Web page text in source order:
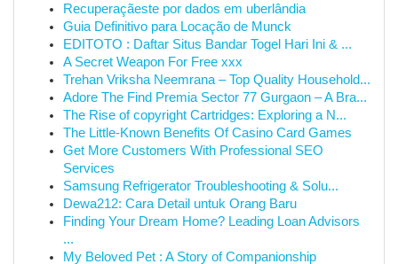
Recuperaçãeste por dados em uberlândia
Guia Definitivo para Locação de Munck
EDITOTO : Daftar Situs Bandar Togel Hari Ini & ...
A Secret Weapon For Free xxx
Trehan Vriksha Neemrana – Top Quality Household...
Adore The Find Premia Sector 77 Gurgaon – A Bra...
The Rise of copyright Cartridges: Exploring a N...
The Little-Known Benefits Of Casino Card Games
Get More Customers With Professional SEO
Services
Samsung Refrigerator Troubleshooting & Solu...
Dewa212: Cara Detail untuk Orang Baru
Finding Your Dream Home? Leading Loan Advisors
...
My Beloved Pet : A Story of Companionship